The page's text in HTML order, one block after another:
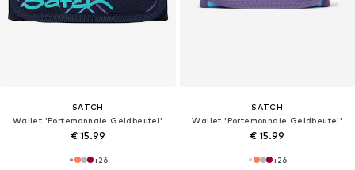
SATCH
Wallet 'Portemonnaie Geldbeutel'
€ 15.99
+26
SATCH
Wallet 'Portemonnaie Geldbeutel'
€ 15.99
+26